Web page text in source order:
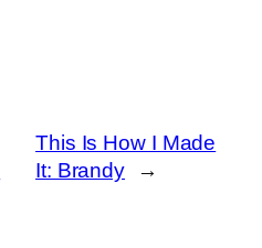
This Is How I Made
It: Brandy
→